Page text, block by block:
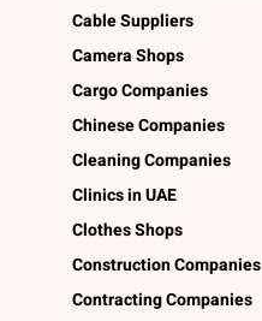
Cable Suppliers
Camera Shops
Cargo Companies
Chinese Companies
Cleaning Companies
Clinics in UAE
Clothes Shops
Construction Companies
Contracting Companies